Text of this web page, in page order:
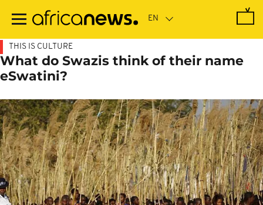
main
THIS IS CULTURE
What do Swazis think of their name
eSwatini?